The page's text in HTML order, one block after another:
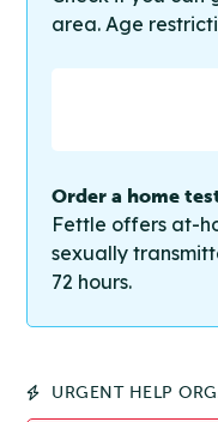
area. Age
Order a home
Fettle offers at-
sexually
72 hours.
URGENT HELP